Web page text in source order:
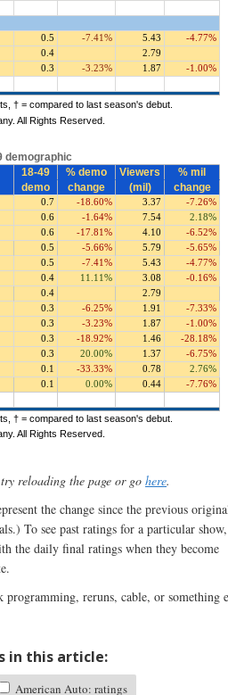
reloading the page or go here.
the change since the previous
To see past ratings for a particular show,
the daily final ratings when they become
reruns, cable, or something
in this article:
American Auto: ratings